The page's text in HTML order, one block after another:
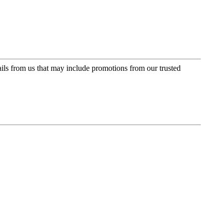
from us that may include promotions from our trusted